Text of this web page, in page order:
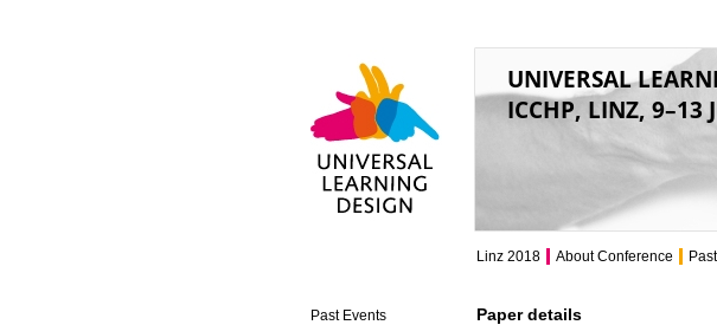
UNIVERSAL
ICCHP, LINZ, 9–13
Paper details
Past Events
Linz 2018 About Conference